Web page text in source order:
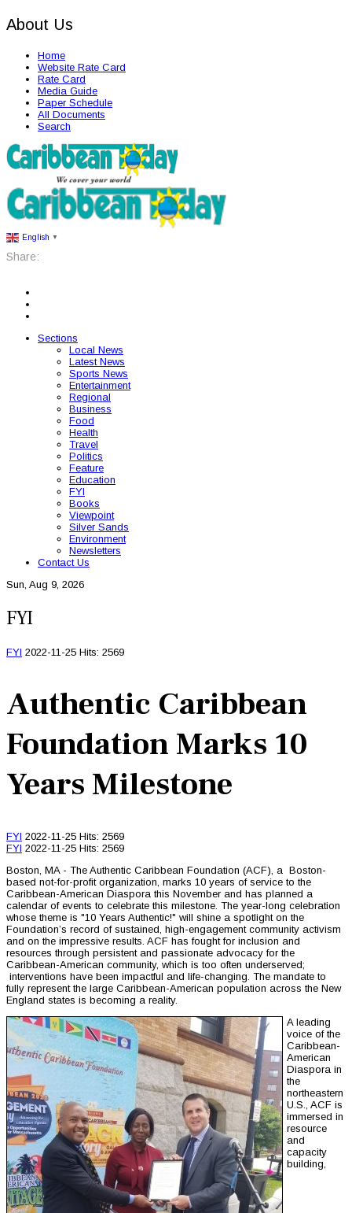
About Us
Home
Website Rate Card
Rate Card
Media Guide
Paper Schedule
All Documents
Search
English ▼
Share:
Sections
Local News
Latest News
Sports News
Entertainment
Regional
Business
Food
Health
Travel
Politics
Feature
Education
FYI
Books
Viewpoint
Silver Sands
Environment
Newsletters
Contact Us
Sun, Aug 9, 2026
FYI
FYI 2022-11-25 Hits: 2569
Authentic Caribbean
Foundation Marks 10
Years Milestone
FYI 2022-11-25 Hits: 2569
FYI 2022-11-25 Hits: 2569
Boston, MA - The Authentic Caribbean Foundation (ACF), a Boston-
based not-for-profit organization, marks 10 years of service to the
Caribbean-American Diaspora this November and has planned a
calendar of events to celebrate this milestone. The year-long celebration
whose theme is "10 Years Authentic!" will shine a spotlight on the
Foundation’s record of sustained, high-engagement community activism
and on the impressive results. ACF has fought for inclusion and
resources through persistent and passionate advocacy for the
Caribbean-American community, which is too often underserved;
interventions have been impactful and life-changing. The mandate to
fully represent the large Caribbean-American population across the New
England states is becoming a reality.
A leading
voice of the
Caribbean-
American
Diaspora in
the
northeastern
U.S., ACF is
immersed in
resource
and
capacity
building,